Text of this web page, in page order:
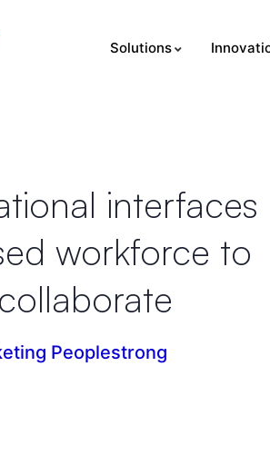
Solutions
interfaces
workforce to
Peoplestrong